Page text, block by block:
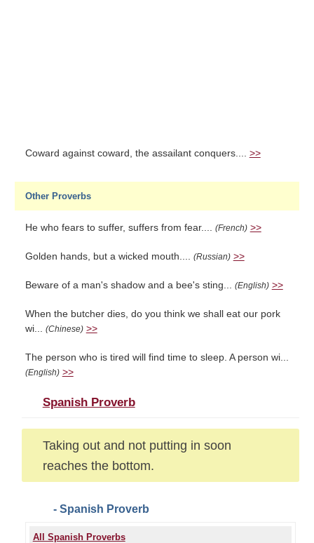
Coward against coward, the assailant conquers.... >>
Other Proverbs
He who fears to suffer, suffers from fear.... (French) >>
Golden hands, but a wicked mouth.... (Russian) >>
Beware of a man's shadow and a bee's sting... (English) >>
When the butcher dies, do you think we shall eat our pork
wi... (Chinese) >>
The person who is tired will find time to sleep. A person wi...
(English) >>
Spanish Proverb
Taking out and not putting in soon
reaches the bottom.
- Spanish Proverb
All Spanish Proverbs